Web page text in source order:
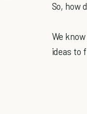
So, how
We
ideas to